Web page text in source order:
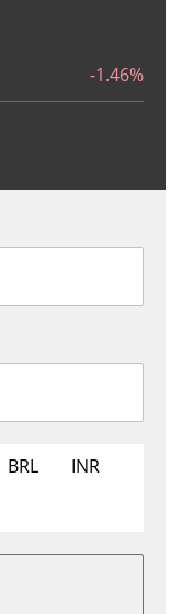
-1.46%
BRL
INR